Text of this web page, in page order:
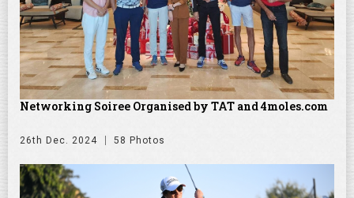
Networking Soiree Organised by TAT and 4moles.com
26th Dec. 2024 58 Photos